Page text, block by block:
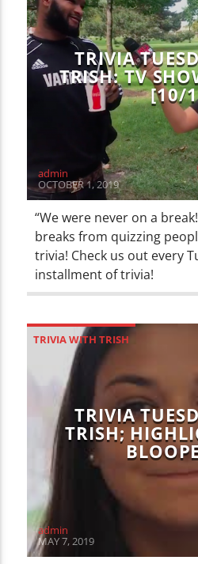
TITLE
ARTIST
WZND
TRIVIA
TRISH: TV
[10/
admin
OCTOBER 1, 2019
“We were never on a
breaks from quizzing
trivia! Check us out every
installment of trivia!
TRIVIA WITH TRISH
TRIVIA
TRISH;
admin
MAY 7, 2019